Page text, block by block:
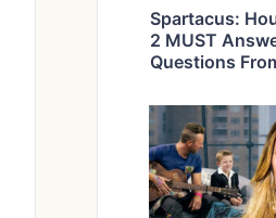
Spartacus:
2 MUST
Questions